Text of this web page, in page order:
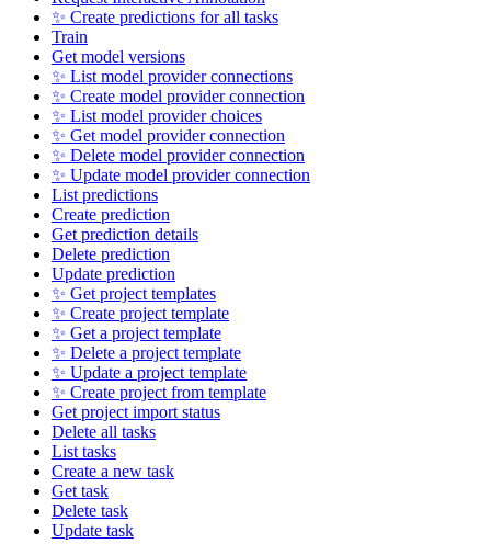
✨ Create predictions for all tasks
Train
Get model versions
✨ List model provider connections
✨ Create model provider connection
✨ List model provider choices
✨ Get model provider connection
✨ Delete model provider connection
✨ Update model provider connection
List predictions
Create prediction
Get prediction details
Delete prediction
Update prediction
✨ Get project templates
✨ Create project template
✨ Get a project template
✨ Delete a project template
✨ Update a project template
✨ Create project from template
Get project import status
Delete all tasks
List tasks
Create a new task
Get task
Delete task
Update task